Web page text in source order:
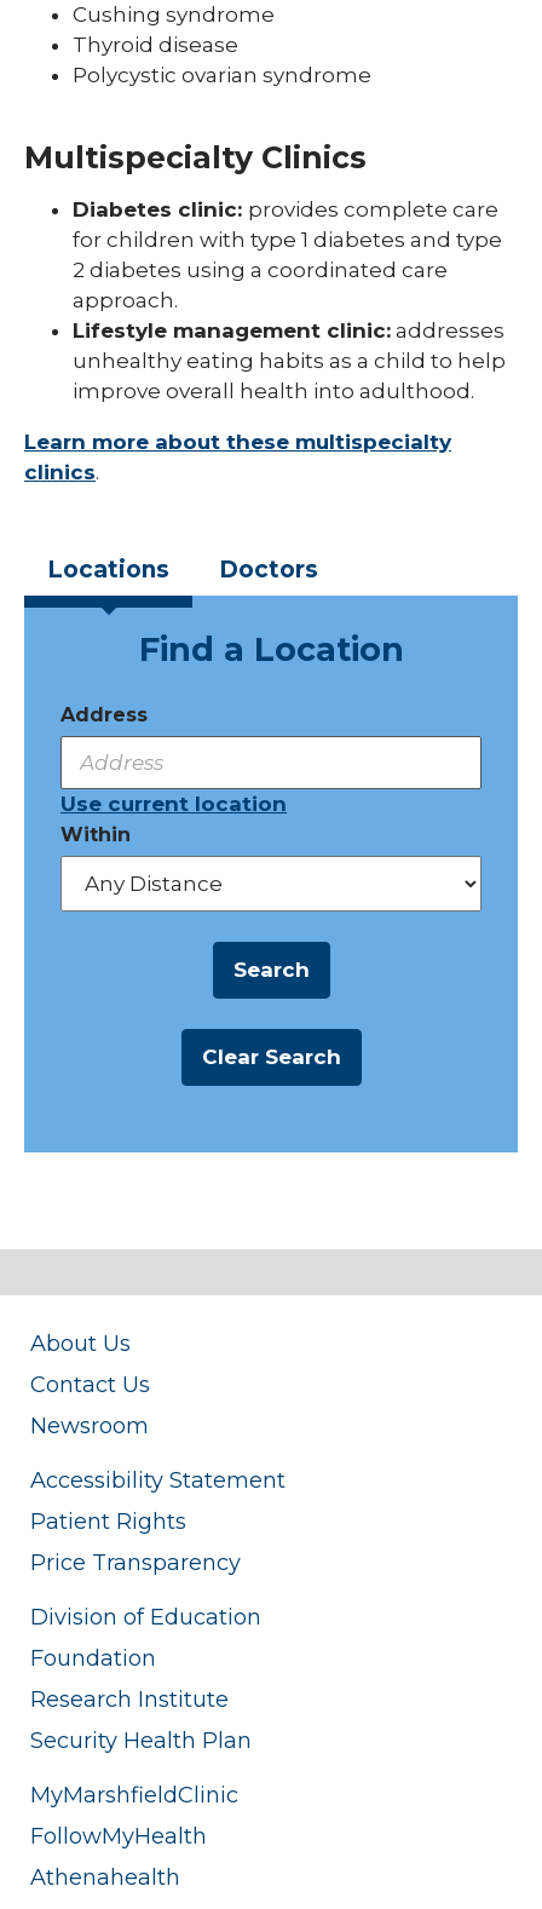
Cushing syndrome
Thyroid disease
Polycystic ovarian syndrome
Multispecialty Clinics
Diabetes clinic: provides complete care
for children with type 1 diabetes and type
2 diabetes using a coordinated care
approach.
Lifestyle management clinic: addresses
unhealthy eating habits as a child to help
improve overall health into adulthood.
Learn more about these multispecialty
clinics.
Locations Doctors
Find a Location
Address
Use current location
Within
About Us
Contact Us
Newsroom
Accessibility Statement
Patient Rights
Price Transparency
Division of Education
Foundation
Research Institute
Security Health Plan
MyMarshfieldClinic
FollowMyHealth
Athenahealth